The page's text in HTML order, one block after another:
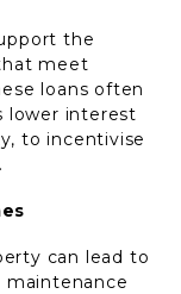
the
meet
loans often
lower interest
to incentivise
can lead to
maintenance